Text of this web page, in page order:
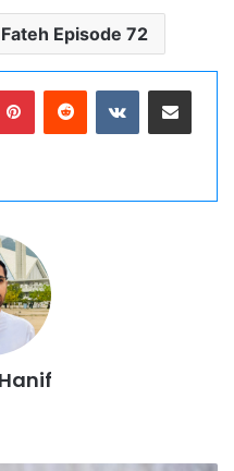
Episode 72
PinterestReddit VKontakteShare via Email